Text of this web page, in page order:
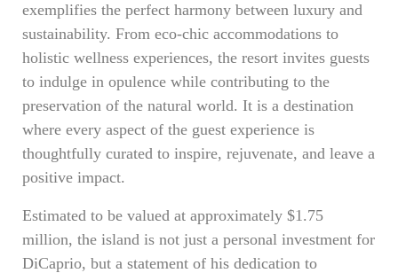
exemplifies the perfect harmony between luxury and
sustainability. From eco-chic accommodations to
holistic wellness experiences, the resort invites guests
to indulge in opulence while contributing to the
preservation of the natural world. It is a destination
where every aspect of the guest experience is
thoughtfully curated to inspire, rejuvenate, and leave a
positive impact.
Estimated to be valued at approximately $1.75
million, the island is not just a personal investment for
DiCaprio, but a statement of his dedication to